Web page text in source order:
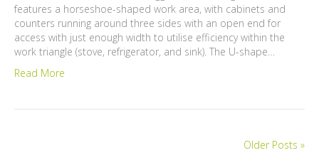
features a horseshoe-shaped work area, with cabinets and
counters running around three sides with an open end for
access with just enough width to utilise efficiency within the
work triangle (stove, refrigerator, and sink). The U-shape…
Read More
Older Posts »